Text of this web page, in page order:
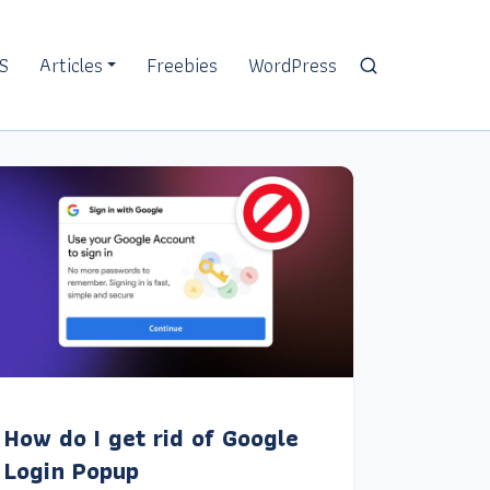
Articles Freebies WordPress
How do I get rid of Google
Login Popup